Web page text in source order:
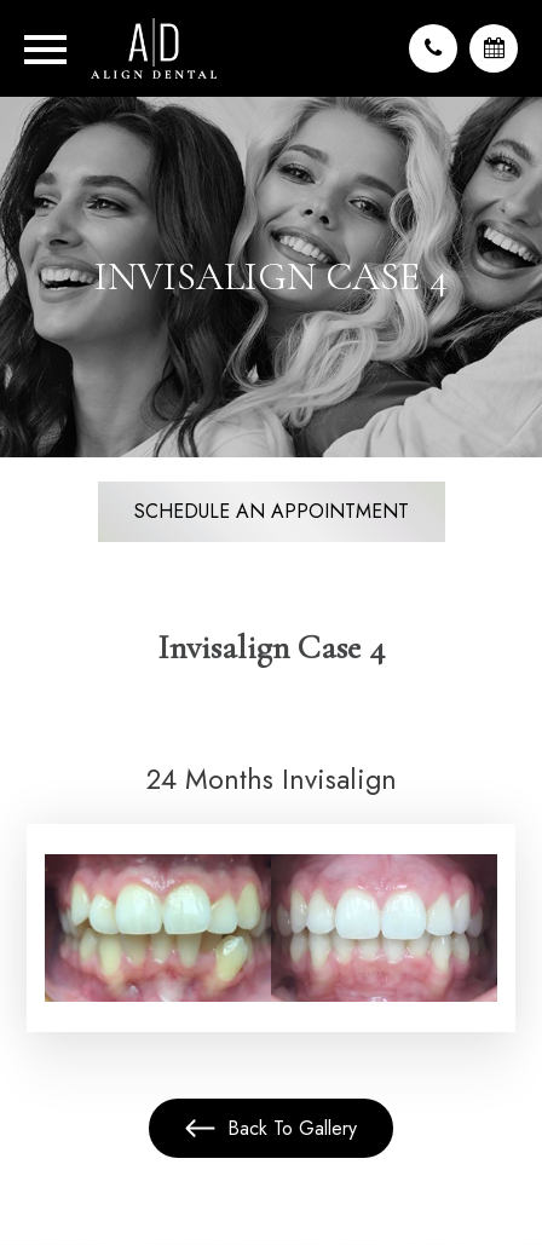
INVISALIGN CASE 4
SCHEDULE AN APPOINTMENT
Invisalign Case 4
24 Months Invisalign
Back To Gallery